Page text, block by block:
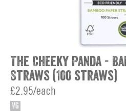
The Cheeky Panda -
Straws (100 straws)
£2.95/each
VG